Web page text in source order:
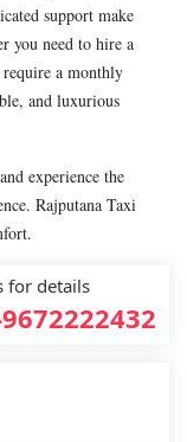
support make
you need to hire a
a monthly
and luxurious
experience the
Rajputana Taxi
for details